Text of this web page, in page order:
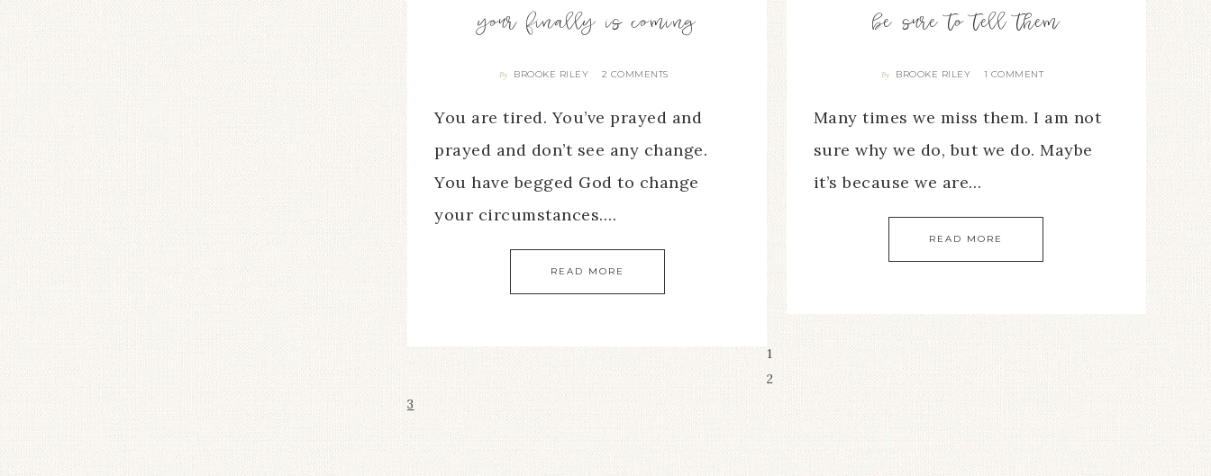
your finally is coming
By BROOKE RILEY 2 COMMENTS
You are tired. You’ve prayed and
prayed and don’t see any change.
You have begged God to change
your circumstances….
READ MORE
be sure to tell them
By BROOKE RILEY 1 COMMENT
Many times we miss them. I am not
sure why we do, but we do. Maybe
it’s because we are…
READ MORE
1
2
3